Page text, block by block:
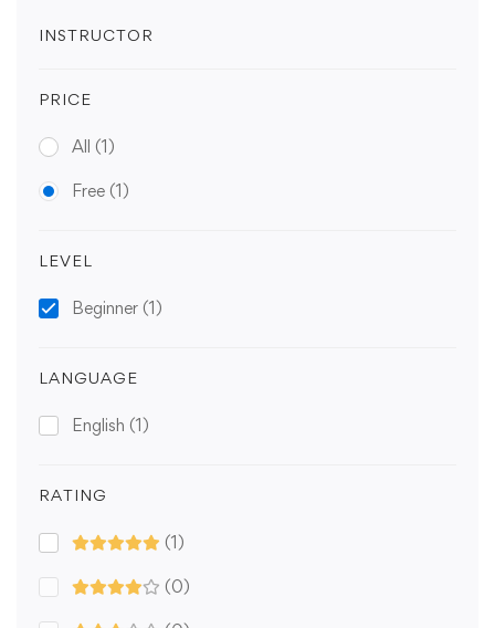
INSTRUCTOR
PRICE
All (1)
Free (1)
LEVEL
Beginner (1)
LANGUAGE
English (1)
RATING
(1)
(0)